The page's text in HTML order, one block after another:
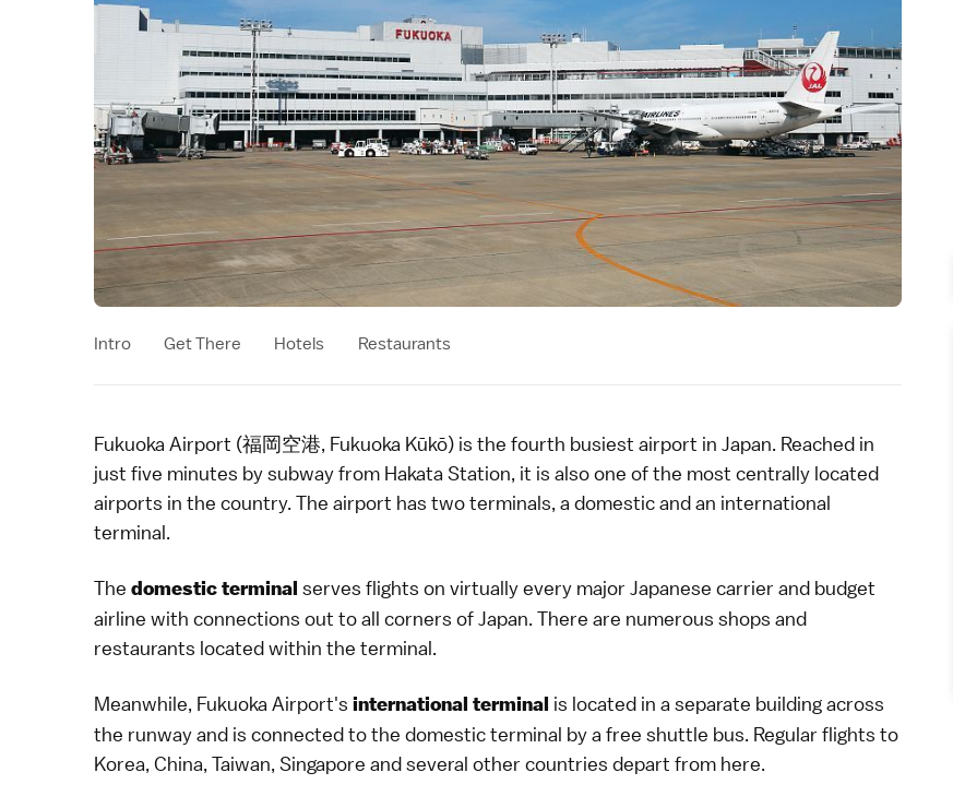
Intro Get There Hotels Restaurants
Fukuoka Airport (福岡空港, Fukuoka Kūkō) is the fourth busiest airport in Japan. Reached in
just five minutes by subway from Hakata Station, it is also one of the most centrally located
airports in the country. The airport has two terminals, a domestic and an international
terminal.
The domestic terminal serves flights on virtually every major Japanese carrier and budget
airline with connections out to all corners of Japan. There are numerous shops and
restaurants located within the terminal.
Meanwhile, Fukuoka Airport's international terminal is located in a separate building across
the runway and is connected to the domestic terminal by a free shuttle bus. Regular flights to
Korea, China, Taiwan, Singapore and several other countries depart from here.